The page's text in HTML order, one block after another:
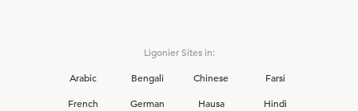
Ligonier Sites in:
Arabic
Bengali Chinese
Farsi
French
German Hausa
Hindi